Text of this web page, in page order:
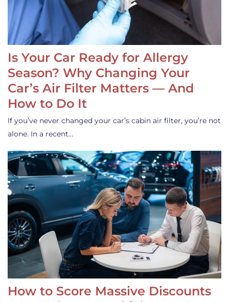
Is Your Car Ready for Allergy
Season? Why Changing Your
Car’s Air Filter Matters — And
How to Do It
If you’ve never changed your car’s cabin air filter, you’re not
alone. In a recent…
How to Score Massive Discounts